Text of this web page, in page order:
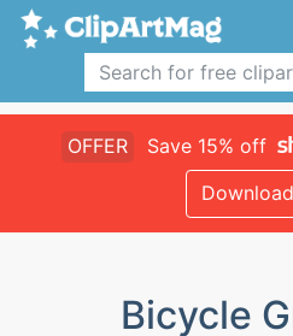
OFFER Save 15% off
Bicycle